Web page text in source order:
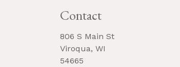
Contact
806 S Main St
Viroqua, WI
54665